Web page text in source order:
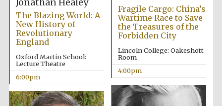
Oxford University
Fragile Cargo: China’s
Wartime Race to Save
the Treasures of the
Forbidden City
Lincoln College: Oakeshott
Room
4:00pm
Jonathan Healey
The Blazing World: A
New History of
Revolutionary
England
Oxford Martin School:
Lecture Theatre
6:00pm